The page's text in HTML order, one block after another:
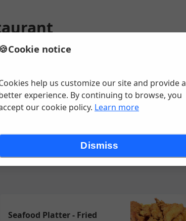
Avenue , Metairie, LA
Plates & Platters
Seafood Platter - Fried
🍪Cookie notice
help us customize our site and provide a
experience. By continuing to browse, you
our cookie policy. Learn more
Dismiss